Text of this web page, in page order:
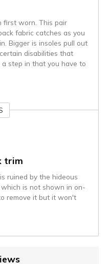
first worn. This pair
fabric catches as you
Bigger is insoles pull out
disabilities that
step in that you have to
trim
ruined by the hideous
is not shown in on-
remove it but it won't